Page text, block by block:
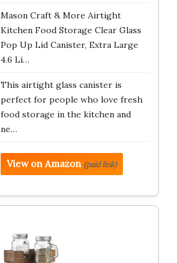
Mason Craft & More Airtight
Kitchen Food Storage Clear Glass
Pop Up Lid Canister, Extra Large
4.6 Li…
This airtight glass canister is
perfect for people who love fresh
food storage in the kitchen and
ne…
View on Amazon (paid link)